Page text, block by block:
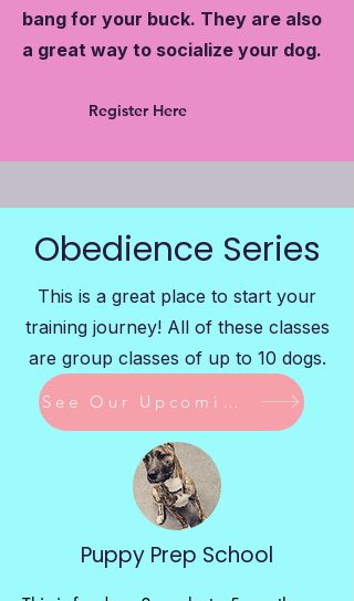
bang for your buck. They are also
a great way to socialize your dog.
Register Here
Obedience Series
This is a great place to start your
training journey! All of these classes
are group classes of up to 10 dogs.
See Our Upcoming Classes
Puppy Prep School